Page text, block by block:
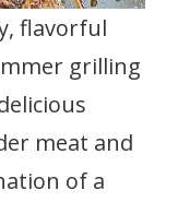
flavorful
grilling
meat and
of a